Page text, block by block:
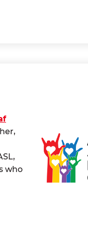
who